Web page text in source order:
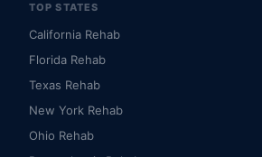
TOP STATES
California Rehab
Florida Rehab
Texas Rehab
New York Rehab
Ohio Rehab